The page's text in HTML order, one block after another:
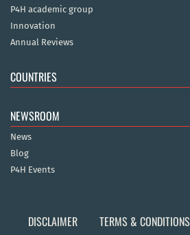
P4H academic group
Innovation
Annual Reviews
COUNTRIES
NEWSROOM
News
Blog
P4H Events
DISCLAIMER TERMS & CONDITIONS